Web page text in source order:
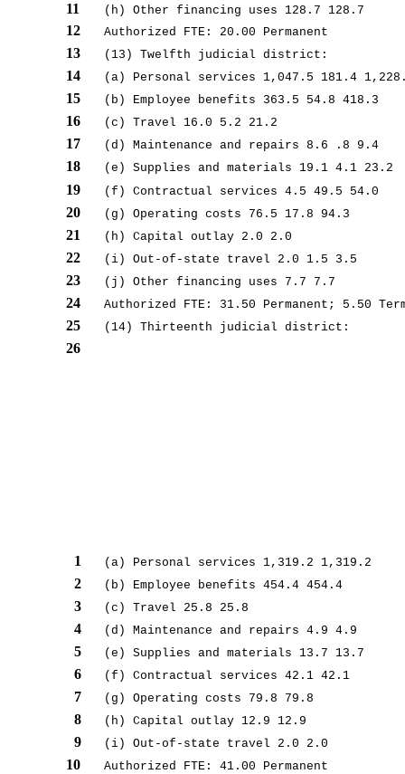
(h) Other financing uses 128.7 128.7
11
Authorized FTE: 20.00 Permanent
12
(13) Twelfth judicial district:
13
(a) Personal services 1,047.5 181.4
14
(b) Employee benefits 363.5 54.8 418.3
15
(c) Travel 16.0 5.2 21.2
16
(d) Maintenance and repairs 8.6 .8 9.4
17
(e) Supplies and materials 19.1 4.1 23.2
18
(f) Contractual services 4.5 49.5 54.0
19
(g) Operating costs 76.5 17.8 94.3
20
(h) Capital outlay 2.0 2.0
21
(i) Out-of-state travel 2.0 1.5 3.5
22
(j) Other financing uses 7.7 7.7
23
Authorized FTE: 31.50 Permanent; 5.50
24
(14) Thirteenth judicial district:
25
26
(a) Personal services 1,319.2 1,319.2
1
(b) Employee benefits 454.4 454.4
2
(c) Travel 25.8 25.8
3
(d) Maintenance and repairs 4.9 4.9
4
(e) Supplies and materials 13.7 13.7
5
(f) Contractual services 42.1 42.1
6
(g) Operating costs 79.8 79.8
7
(h) Capital outlay 12.9 12.9
8
(i) Out-of-state travel 2.0 2.0
9
Authorized FTE: 41.00 Permanent
10